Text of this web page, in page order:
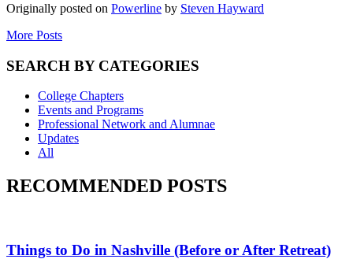
Originally posted on Powerline by Steven Hayward
More Posts
SEARCH BY CATEGORIES
College Chapters
Events and Programs
Professional Network and Alumnae
Updates
All
RECOMMENDED POSTS
Things to Do in Nashville (Before or After Retreat)